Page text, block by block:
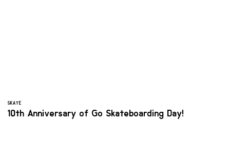
SKATE
10th Anniversary of Go Skateboarding Day!